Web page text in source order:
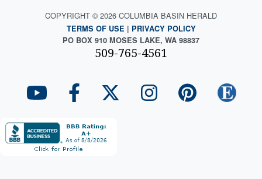
COPYRIGHT © 2026 COLUMBIA BASIN HERALD
TERMS OF USE | PRIVACY POLICY
PO BOX 910 MOSES LAKE, WA 98837
509-765-4561